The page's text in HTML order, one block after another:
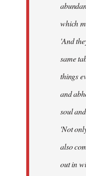
which
'And
same
things
and
soul
'Not
also
out in